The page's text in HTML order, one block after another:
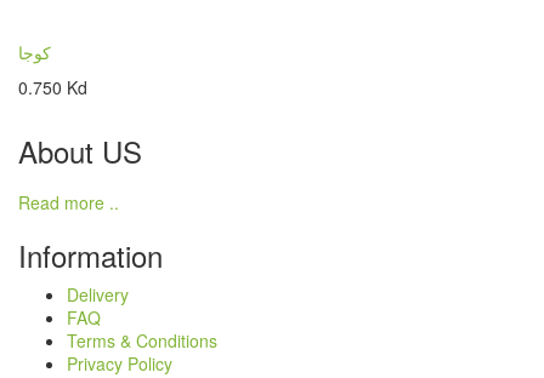
كوجا
0.750 Kd
About US
Read more ..
Information
Delivery
FAQ
Terms & Conditions
Privacy Policy